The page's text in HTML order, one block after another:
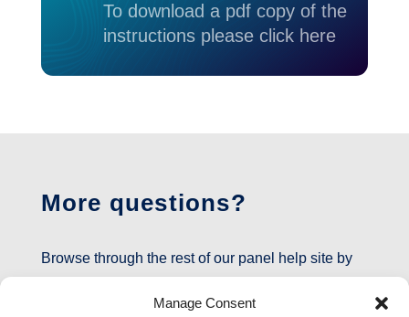
Manage Consent
To download a pdf copy of the
instructions please click here
More questions?
Browse through the rest of our panel help site by